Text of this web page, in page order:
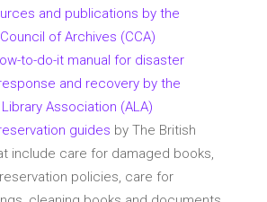
and publications by the
of Archives (CCA)
to-do-it manual for disaster
and recovery by the
Association (ALA)
guides by The British
include care for damaged books,
policies, care for